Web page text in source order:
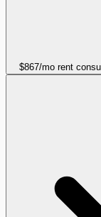
$867/mo rent